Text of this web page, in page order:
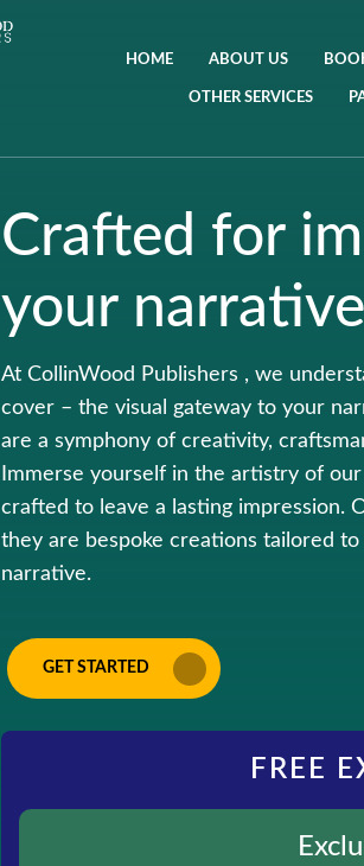
HOME ABOUT US
OTHER SERVICES
Crafted for
your
At CollinWood Publishers , we
cover – the visual gateway to your
are a symphony of creativity,
Immerse yourself in the artistry of
crafted to leave a lasting impression.
they are bespoke creations tailored
narrative.
GET STARTED
FREE